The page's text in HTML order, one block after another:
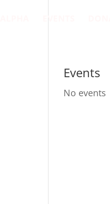
EVENTS
Events
No events